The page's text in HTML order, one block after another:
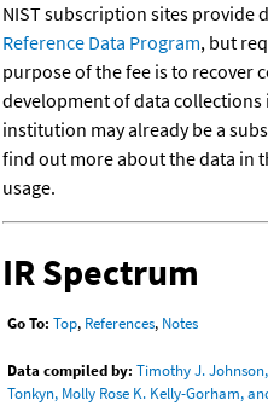
NIST subscription sites provide
Reference Data Program, but
purpose of the fee is to recover
development of data collections
institution may already be a
find out more about the data in
usage.
IR Spectrum
Go To: Top, References, Notes
Data compiled by: Timothy J. Johnson,
Tonkyn, Molly Rose K. Kelly-Gorham,